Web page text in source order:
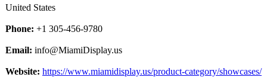
United States
Phone: +1 305-456-9780
Email: info@MiamiDisplay.us
Website: https://www.miamidisplay.us/product-category/showcases/